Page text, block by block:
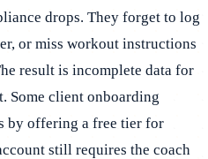
drops. They forget to log
or miss workout instructions
result is incomplete data for
Some client onboarding
by offering a free tier for
still requires the coach